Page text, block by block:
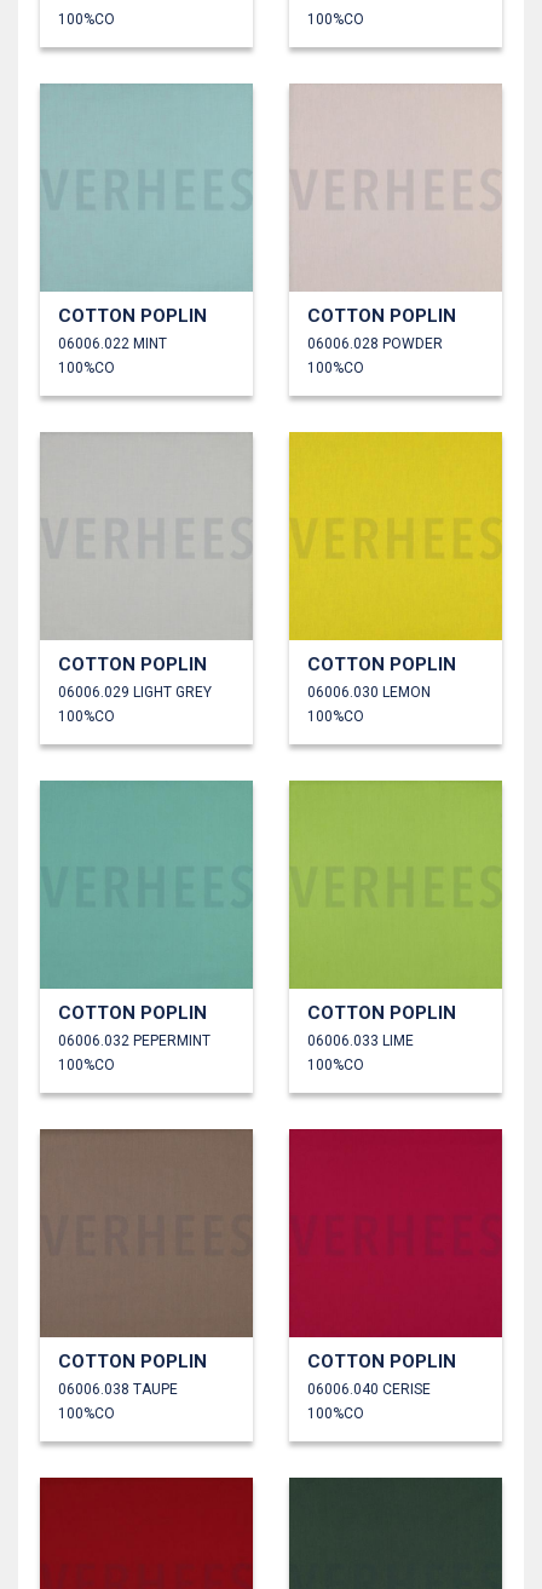
100%CO
100%CO
COTTON POPLIN
06006.022 MINT
100%CO
COTTON POPLIN
06006.028 POWDER
100%CO
COTTON POPLIN
06006.029 LIGHT GREY
100%CO
COTTON POPLIN
06006.030 LEMON
100%CO
COTTON POPLIN
06006.032 PEPERMINT
100%CO
COTTON POPLIN
06006.033 LIME
100%CO
COTTON POPLIN
06006.038 TAUPE
100%CO
COTTON POPLIN
06006.040 CERISE
100%CO